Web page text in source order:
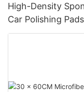
High-Density
Car Polishing Pads